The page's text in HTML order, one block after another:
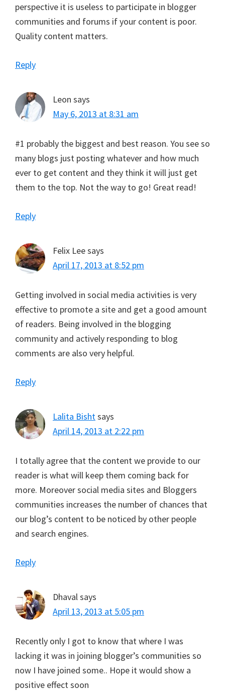
perspective it is useless to participate in blogger
communities and forums if your content is poor.
Quality content matters.
Reply
Leon says
May 6, 2013 at 8:31 am
#1 probably the biggest and best reason. You see so
many blogs just posting whatever and how much
ever to get content and they think it will just get
them to the top. Not the way to go! Great read!
Reply
Felix Leesays
April 17, 2013 at 8:52 pm
Getting involved in social media activities is very
effective to promote a site and get a good amount
of readers. Being involved in the blogging
community and actively responding to blog
comments are also very helpful.
Reply
Lalita Bisht says
April 14, 2013 at 2:22 pm
I totally agree that the content we provide to our
reader is what will keep them coming back for
more. Moreover social media sites and Bloggers
communities increases the number of chances that
our blog’s content to be noticed by other people
and search engines.
Reply
Dhaval says
April 13, 2013 at 5:05 pm
Recently only I got to know that where I was
lacking it was in joining blogger’s communities so
now I have joined some.. Hope it would show a
positive effect soon